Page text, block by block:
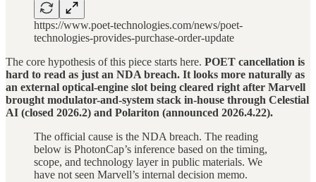
https://www.poet-technologies.com/news/poet-
technologies-provides-purchase-order-update
The core hypothesis of this piece starts here. POET cancellation is
hard to read as just an NDA breach. It looks more naturally as
an external optical-engine slot being cleared right after Marvell
brought modulator-and-system stack in-house through Celestial
AI (closed 2026.2) and Polariton (announced 2026.4.22).
The official cause is the NDA breach. The reading
below is PhotonCap’s inference based on the timing,
scope, and technology layer in public materials. We
have not seen Marvell’s internal decision memo.